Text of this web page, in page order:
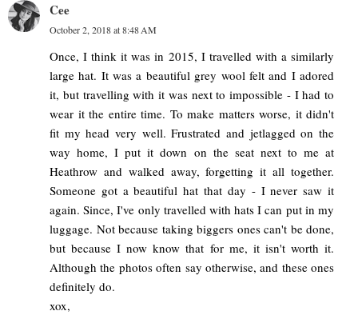
Cee
October 2, 2018 at 8:48 AM
Once, I think it was in 2015, I travelled with a similarly
large hat. It was a beautiful grey wool felt and I adored
it, but travelling with it was next to impossible - I had to
wear it the entire time. To make matters worse, it didn't
fit my head very well. Frustrated and jetlagged on the
way home, I put it down on the seat next to me at
Heathrow and walked away, forgetting it all together.
Someone got a beautiful hat that day - I never saw it
again. Since, I've only travelled with hats I can put in my
luggage. Not because taking biggers ones can't be done,
but because I now know that for me, it isn't worth it.
Although the photos often say otherwise, and these ones
definitely do.
xox,